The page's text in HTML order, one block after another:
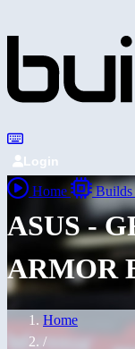
Login
Home Builds
ASUS -
ARMOR
Home
/